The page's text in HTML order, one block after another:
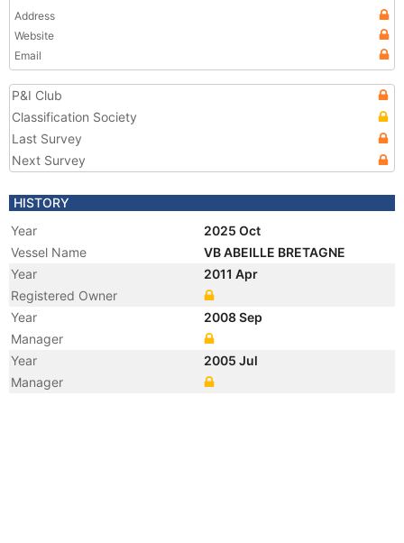
Address
Website
Email
P&I Club
Classification Society
Last Survey
Next Survey
HISTORY
Year
2025 Oct
Vessel Name
VB ABEILLE BRETAGNE
Year
2011 Apr
Registered Owner
Year
2008 Sep
Manager
Year
2005 Jul
Manager